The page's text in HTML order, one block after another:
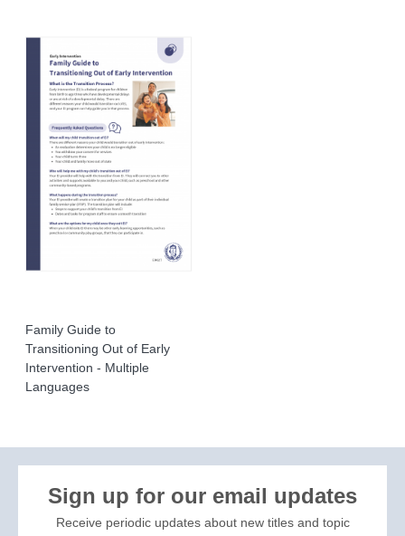
Family Guide to
Transitioning Out of Early
Intervention - Multiple
Languages
Sign up for our email updates
Receive periodic updates about new titles and topic